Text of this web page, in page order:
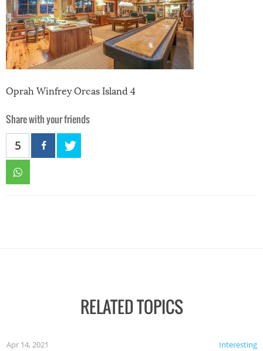
Oprah Winfrey Orcas Island 4
Share with your friends
5
RELATED TOPICS
Interesting
Apr 14, 2021